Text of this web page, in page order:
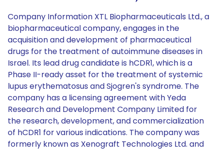
Company Information XTL Biopharmaceuticals Ltd., a
biopharmaceutical company, engages in the
acquisition and development of pharmaceutical
drugs for the treatment of autoimmune diseases in
Israel. Its lead drug candidate is hCDR1, which is a
Phase II-ready asset for the treatment of systemic
lupus erythematosus and Sjogren's syndrome. The
company has a licensing agreement with Yeda
Research and Development Company Limited for
the research, development, and commercialization
of hCDR1 for various indications. The company was
formerly known as Xenograft Technologies Ltd. and